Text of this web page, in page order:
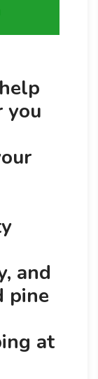
you
and
pine
at